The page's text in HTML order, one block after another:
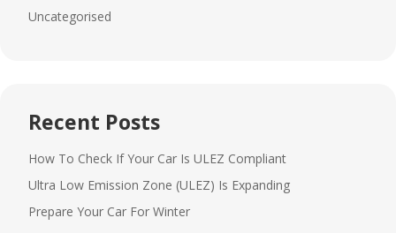
Uncategorised
Recent Posts
How To Check If Your Car Is ULEZ Compliant
Ultra Low Emission Zone (ULEZ) Is Expanding
Prepare Your Car For Winter